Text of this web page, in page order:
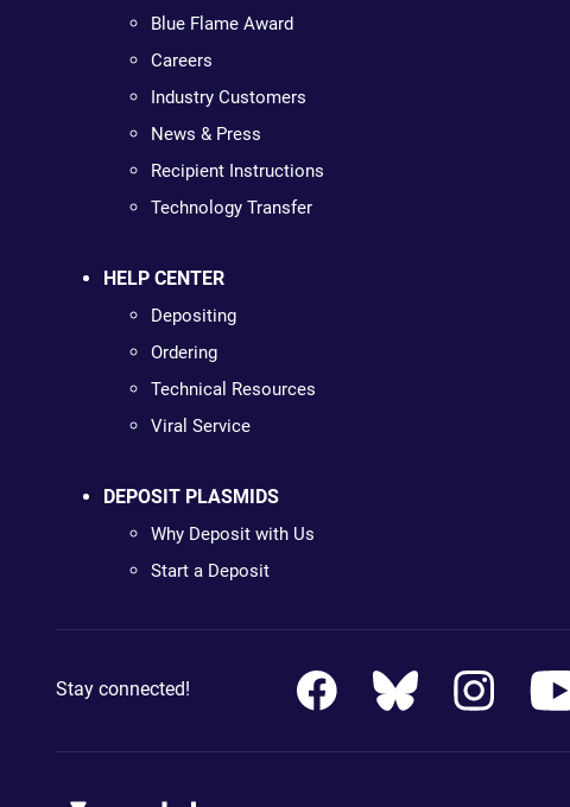
Blue Flame Award
Careers
Industry Customers
News & Press
Recipient Instructions
Technology Transfer
HELP CENTER
Depositing
Ordering
Technical Resources
Viral Service
DEPOSIT PLASMIDS
Why Deposit with Us
Start a Deposit
Stay connected!